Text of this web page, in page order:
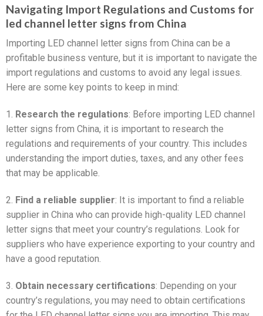
Navigating Import Regulations and Customs for
led channel letter signs from China
Importing LED channel letter signs from China can be a
profitable business venture, but it is important to navigate the
import regulations and customs to avoid any legal issues.
Here are some key points to keep in mind:
1. Research the regulations: Before importing LED channel
letter signs from China, it is important to research the
regulations and requirements of your country. This includes
understanding the import duties, taxes, and any other fees
that may be applicable.
2. Find a reliable supplier: It is important to find a reliable
supplier in China who can provide high-quality LED channel
letter signs that meet your country’s regulations. Look for
suppliers who have experience exporting to your country and
have a good reputation.
3. Obtain necessary certifications: Depending on your
country’s regulations, you may need to obtain certifications